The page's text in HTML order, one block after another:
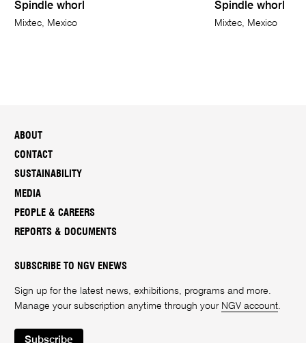
Spindle whorl
Mixtec, Mexico
Spindle whorl
Mixtec, Mexico
ABOUT
CONTACT
SUSTAINABILITY
MEDIA
PEOPLE & CAREERS
REPORTS & DOCUMENTS
SUBSCRIBE TO NGV ENEWS
Sign up for the latest news, exhibitions, programs and more.
Manage your subscription anytime through your NGV account
Subscribe